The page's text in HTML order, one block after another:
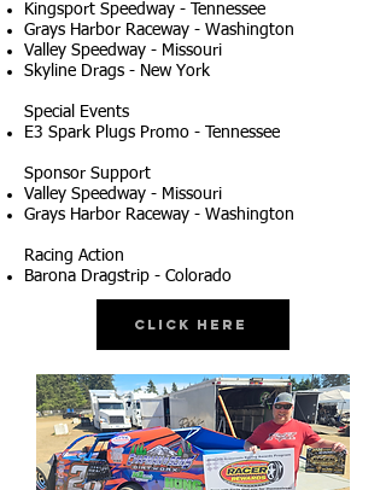
Kingsport Speedway - Tennessee
Grays Harbor Raceway - Washington
Valley Speedway - Missouri
Skyline Drags - New York
Special Events
E3 Spark Plugs Promo - Tennessee
Sponsor Support
Valley Speedway - Missouri
Grays Harbor Raceway - Washington
Racing Action
Barona Dragstrip - Colorado
Click Here